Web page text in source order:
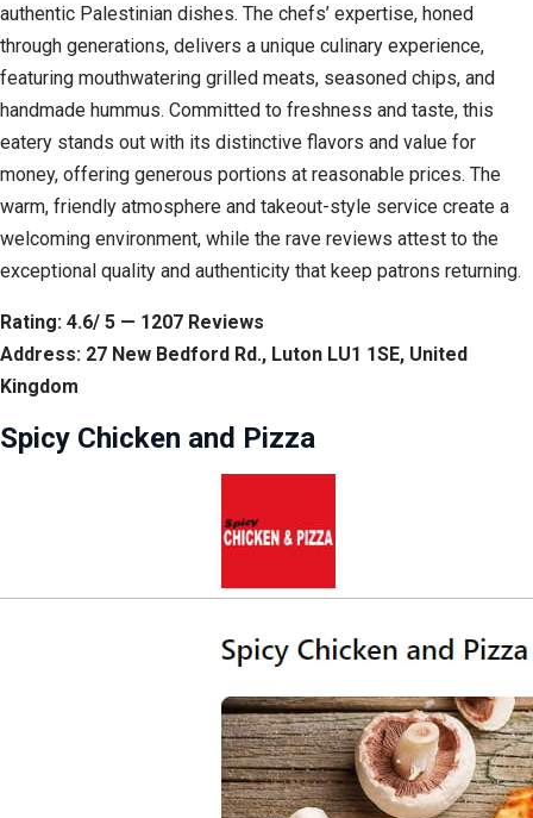
authentic Palestinian dishes. The chefs’ expertise, honed
through generations, delivers a unique culinary experience,
featuring mouthwatering grilled meats, seasoned chips, and
handmade hummus. Committed to freshness and taste, this
eatery stands out with its distinctive flavors and value for
money, offering generous portions at reasonable prices. The
warm, friendly atmosphere and takeout-style service create a
welcoming environment, while the rave reviews attest to the
exceptional quality and authenticity that keep patrons returning.
Rating: 4.6/ 5 — 1207 Reviews
Address: 27 New Bedford Rd., Luton LU1 1SE, United
Kingdom
Spicy Chicken and Pizza